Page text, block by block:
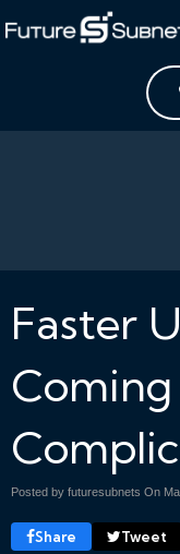
Faster
Posted by futuresubnets On
Share Tweet